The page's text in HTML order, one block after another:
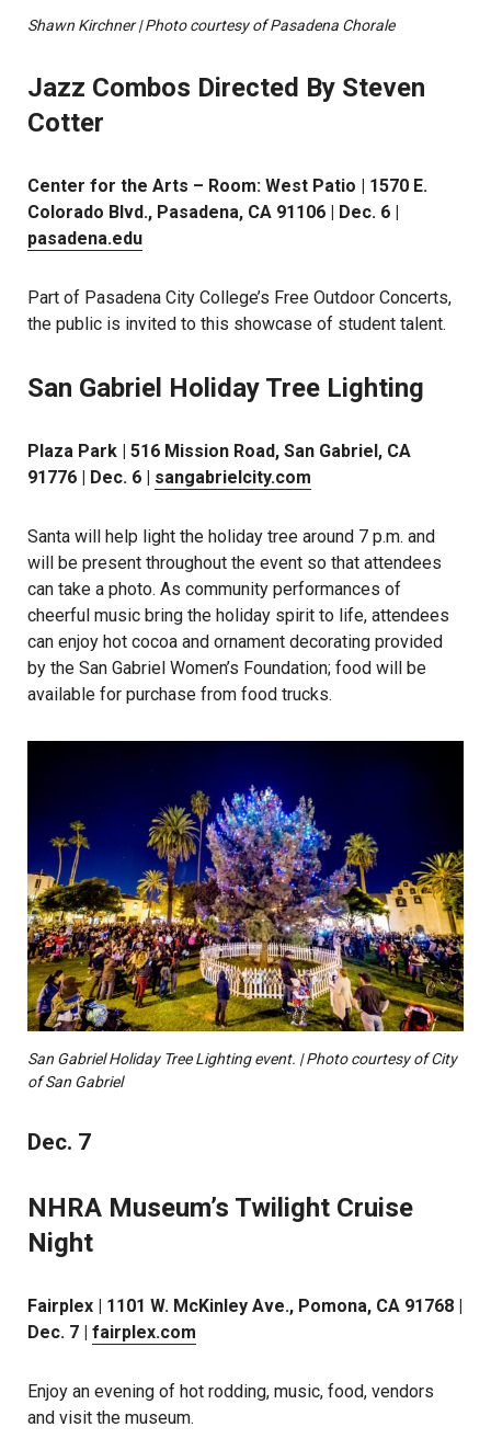
Shawn Kirchner | Photo courtesy of Pasadena Chorale
Jazz Combos Directed By Steven
Cotter
Center for the Arts – Room: West Patio | 1570 E.
Colorado Blvd., Pasadena, CA 91106 | Dec. 6 |
pasadena.edu
Part of Pasadena City College’s Free Outdoor Concerts,
the public is invited to this showcase of student talent.
San Gabriel Holiday Tree Lighting
Plaza Park | 516 Mission Road, San Gabriel, CA
91776 | Dec. 6 | sangabrielcity.com
Santa will help light the holiday tree around 7 p.m. and
will be present throughout the event so that attendees
can take a photo. As community performances of
cheerful music bring the holiday spirit to life, attendees
can enjoy hot cocoa and ornament decorating provided
by the San Gabriel Women’s Foundation; food will be
available for purchase from food trucks.
San Gabriel Holiday Tree Lighting event. | Photo courtesy of City
of San Gabriel
Dec. 7
NHRA Museum’s Twilight Cruise
Night
Fairplex | 1101 W. McKinley Ave., Pomona, CA 91768 |
Dec. 7 | fairplex.com
Enjoy an evening of hot rodding, music, food, vendors
and visit the museum.